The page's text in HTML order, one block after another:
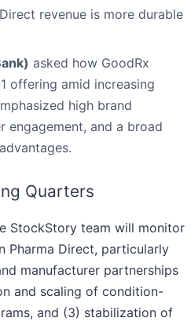
revenue is more durable
asked how GoodRx
offering amid increasing
high brand
engagement, and a broad
Quarters
StockStory team will monitor
Pharma Direct, particularly
manufacturer partnerships
and scaling of condition-
and (3) stabilization of